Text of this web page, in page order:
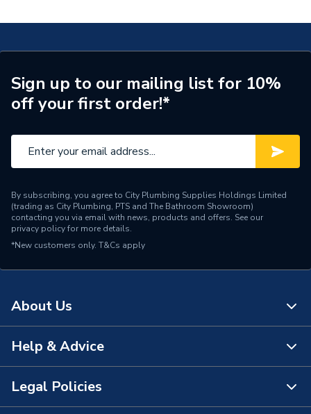
Sign up to our mailing list for 10%
off your first order!*
By subscribing, you agree to City Plumbing Supplies Holdings Limited
(trading as City Plumbing, PTS and The Bathroom Showroom)
contacting you via email with news, products and offers. See our
privacy policyfor more details.
*New customers only. T&Cs apply
About Us
About Us
The Bathroom Showroom
Help & Advice
Contact Us
Legal Policies